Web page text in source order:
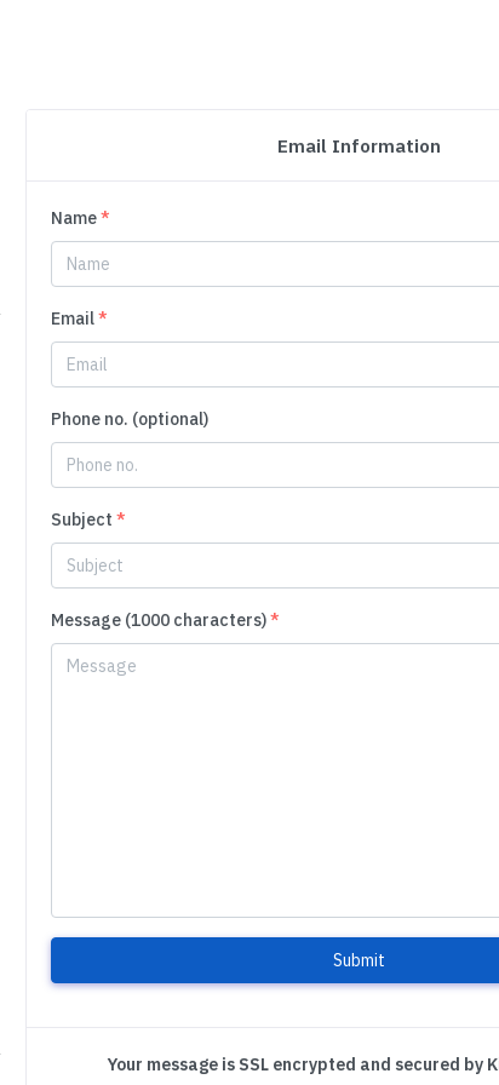
Email Information
Name*
Email*
Phone no. (optional)
Subject *
Message (1000 characters)*
Submit
Your message is SSL encrypted and secured by